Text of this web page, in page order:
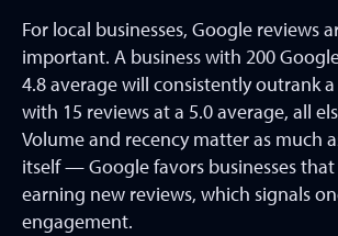
For local businesses, Google reviews
important. A business with 200
4.8 average will consistently outrank
with 15 reviews at a 5.0 average, all
Volume and recency matter as much
itself — Google favors businesses
earning new reviews, which signals
engagement.